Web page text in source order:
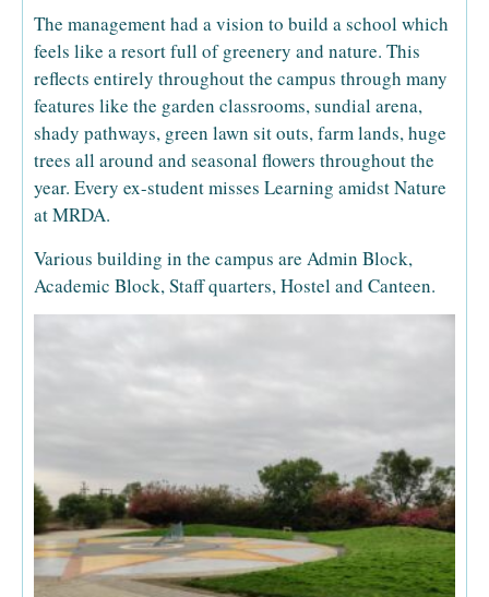
The management had a vision to build a school which
feels like a resort full of greenery and nature. This
reflects entirely throughout the campus through many
features like the garden classrooms, sundial arena,
shady pathways, green lawn sit outs, farm lands, huge
trees all around and seasonal flowers throughout the
year. Every ex-student misses Learning amidst Nature
at MRDA.
Various building in the campus are Admin Block,
Academic Block, Staff quarters, Hostel and Canteen.